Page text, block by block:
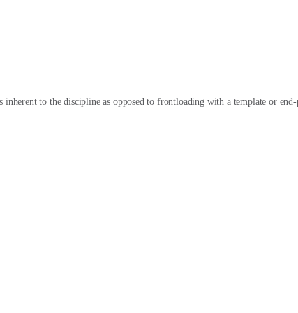
to the discipline as opposed to frontloading with a template or